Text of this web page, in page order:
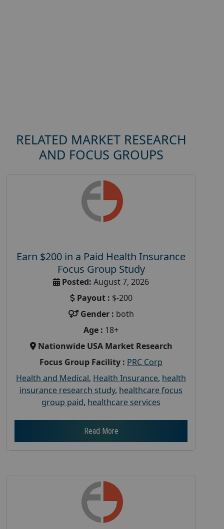
RELATED MARKET RESEARCH
AND FOCUS GROUPS
Earn $200 in a Paid Health Insurance
Focus Group Study
Posted: August 7, 2026
Payout : $-200
Gender : both
Age : 18+
Nationwide USA Market Research
Focus Group Facility : PRC Corp
Health and Medical, Health Insurance, health
insurance research study, healthcare focus
group paid, healthcare services
Read More